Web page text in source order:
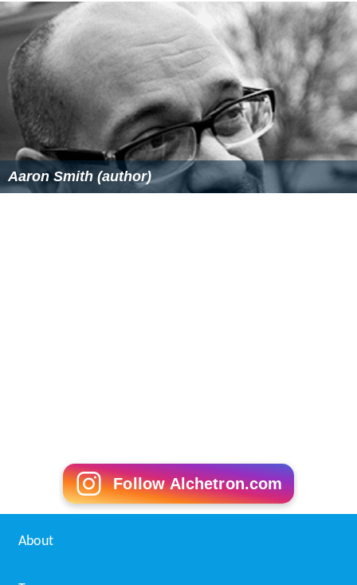
Aaron Smith (author)
Follow Alchetron.com
About